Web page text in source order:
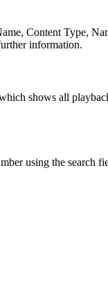
Content Type,
information.
shows all
using the search